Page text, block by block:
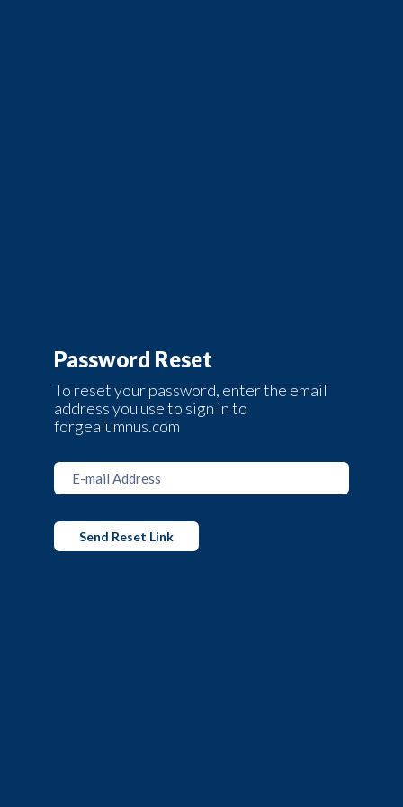
Password Reset
To reset your password, enter the email
address you use to sign in to
forgealumnus.com
Send Reset Link